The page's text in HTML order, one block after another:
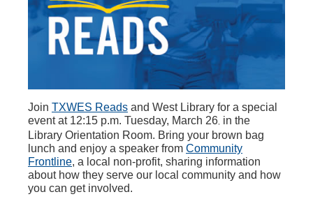
Join TXWES Reads and West Library for a special
event at 12:15 p.m. Tuesday, March 26, in the
Library Orientation Room. Bring your brown bag
lunch and enjoy a speaker from Community
Frontline, a local non-profit, sharing information
about how they serve our local community and how
you can get involved.